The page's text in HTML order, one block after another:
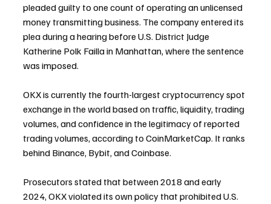
pleaded guilty to one count of operating an unlicensed
money transmitting business. The company entered its
plea during a hearing before U.S. District Judge
Katherine Polk Failla in Manhattan, where the sentence
was imposed.
OKX is currently the fourth-largest cryptocurrency spot
exchange in the world based on traffic, liquidity, trading
volumes, and confidence in the legitimacy of reported
trading volumes, according to CoinMarketCap. It ranks
behind Binance, Bybit, and Coinbase.
Prosecutors stated that between 2018 and early
2024, OKX violated its own policy that prohibited U.S.